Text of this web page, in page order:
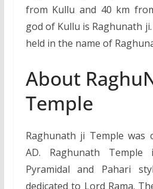
from Kullu and 40 km
god of Kullu is Raghunath
held in the name of
About
Temple
Raghunath ji Temple was
AD. Raghunath
Pyramidal and Pahari
dedicated to Lord Rama.